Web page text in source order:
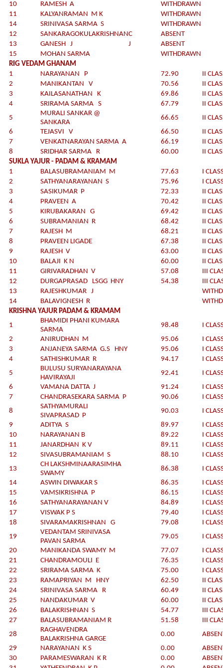
10
RAMESH A
WITHDRAWN
11
KALYANRAMAN M K
WITHDRAWN
14
SRINIVASA SARMA S
WITHDRAWN
12
SANKARAGOKULAKRISHNANC
ABSENT
13
GANESH J J
ABSENT
15
MOHAN SARMA
WITHDRAWN
RIG VEDAM GHANAM
1
NARAYANAN P 72.90
II
2
MANIKANTAN V 70.56
II
3
KAILASANATHAN K 69.86
II
4
SRIRAMA SARMA S 67.79
II
5
MURALI SANKAR @
SANKARA
66.65
II
6
TEJASVI V 66.50
II
7
VENKATNARAYAN SARMA A 66.19
II
8
SRIDHAR SARMA R 60.00
II
SUKLA YAJUR - PADAM & KRAMAM
1
BALASUBRAMANIAM M 77.63
I
2
SATHYANARAYANAN S 75.96
I
3
SASIKUMAR P 72.33
II
4
PRAVEEN A 70.42
II
5
KIRUBAKARAN G 69.42
II
6
SUBRAMANIAN R 68.42
II
7
RAJESH M 68.21
II
8
PRAVEEN LIGADE 67.38
II
9
RAJESH V 63.00
II
10
BALAJI K N 60.00
II
11
GIRIVARADHAN V 57.08
III
12
DURGAPRASAD LSGG HNY 54.38
III
13
RAJESHKUMAR J
14
BALAVIGNESH R
KRISHNA YAJUR PADAM & KRAMAM
1
BHAMIDI PHANI KUMARA
SARMA
98.48
I
2
ANIRUDHAN M 95.06
I
3
ANJANEYA SARMA G.S HNY 95.06
I
4
SATHISHKUMAR R 94.17
I
5
BULUSU SURYANARAYANA
HAVIRAYAJI
92.41
I
6
VAMANA DATTA J 91.24
I
7
CHANDRASEKARA SARMA P 90.06
I
8
SATHYAMURALI
SIVAPRASAD P
90.03
I
9
ADITYA S 89.97
I
10
NARAYANAN B 89.22
I
11
JANARDHAN K V 89.11
I
12
SIVASUBRAMANIAM S 88.10
I
13
CH LAKSHMINAARASIMHA
SWAMY
86.38
I
14
ASWIN DIWAKAR S 86.35
I
15
VAMSIKRISHNA P 86.15
I
16
SATHYANARAYANAN V 84.89
I
17
VISWAK P S 79.40
I
18
SIVARAMAKRISHNAN G 79.08
I
19
VEDANTAM SRINIVASA
PAVAN SARMA
79.05
I
20
MANIKANDA SWAMY M 77.07
I
21
CHANDRAMOULI E 76.35
I
22
SRIRAMA SARMA K 75.00
I
23
RAMAPRIYAN M HNY 62.50
II
24
SRINIVASA SARMA R 60.49
II
25
NANDAKUMAR V 60.00
II
26
BALAKRISHNAN S 54.77
III
27
BALASUBRAMANIAM R 51.58
III
28
RAGHAVENDRA
BALAKRISHNA GARGE
0.00
29
NARAYANAN K S 0.00
30
PARAMESWARAN K R 0.00